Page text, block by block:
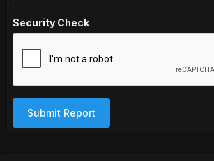
Security Check
Submit Report